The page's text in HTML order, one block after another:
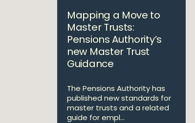
Mapping a Move to
Master Trusts:
Pensions Authority’s
new Master Trust
Guidance
The Pensions Authority has
published new standards for
master trusts and a related
guide for empl...